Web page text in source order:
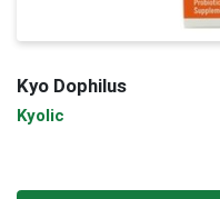
Kyo Dophilus
Kyolic